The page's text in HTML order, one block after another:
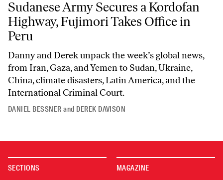
Sudanese Army Secures a Kordofan
Highway, Fujimori Takes Office in
Peru
Danny and Derek unpack the week’s global news,
from Iran, Gaza, and Yemen to Sudan, Ukraine,
China, climate disasters, Latin America, and the
International Criminal Court.
DANIEL BESSNER and DEREK DAVISON
SECTIONS MAGAZINE